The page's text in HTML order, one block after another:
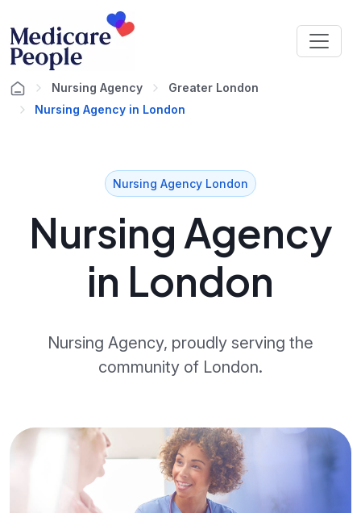
Nursing Agency
Greater London
Nursing Agency in London
Nursing Agency London
Nursing Agency
in London
Nursing Agency, proudly serving the
community of London.